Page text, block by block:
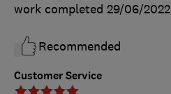
Customer Service
work completed 29/06/2022
Recommended